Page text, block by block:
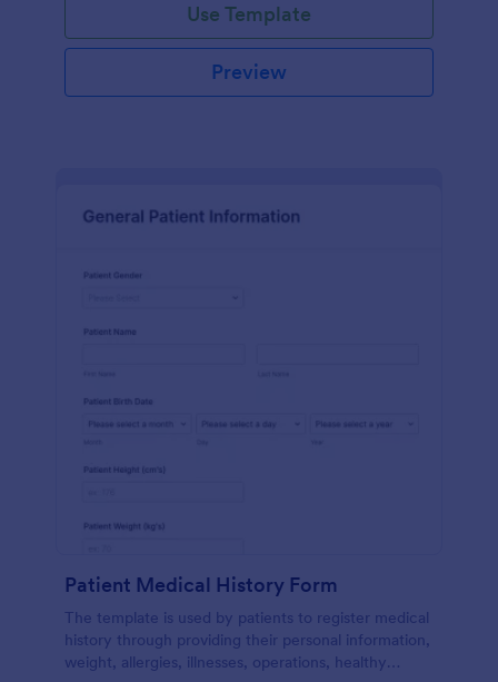
Use Template
Preview
Patient Medical History Form
The template is used by patients to register medical
history through providing their personal information,
weight, allergies, illnesses, operations, healthy